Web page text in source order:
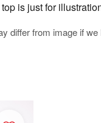
is just for
differ from image if